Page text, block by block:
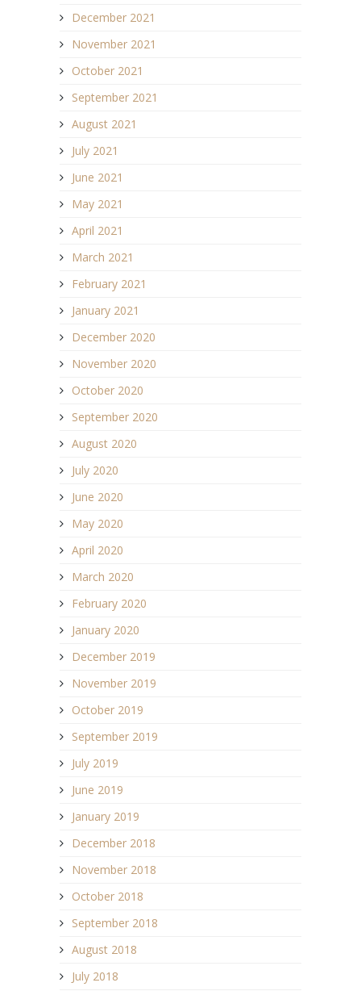
December 2021
November 2021
October 2021
September 2021
August 2021
July 2021
June 2021
May 2021
April 2021
March 2021
February 2021
January 2021
December 2020
November 2020
October 2020
September 2020
August 2020
July 2020
June 2020
May 2020
April 2020
March 2020
February 2020
January 2020
December 2019
November 2019
October 2019
September 2019
July 2019
June 2019
January 2019
December 2018
November 2018
October 2018
September 2018
August 2018
July 2018